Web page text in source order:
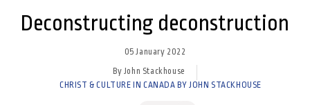
Deconstructing deconstruction
05 January 2022
By John Stackhouse
CHRIST & CULTURE IN CANADA BY JOHN STACKHOUSE